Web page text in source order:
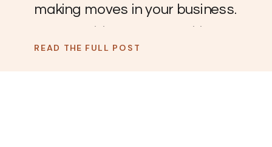
READ THE FULL POST
making moves in your business.
the game. Now, it’s time to